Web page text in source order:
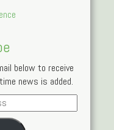
below to receive
news is added.